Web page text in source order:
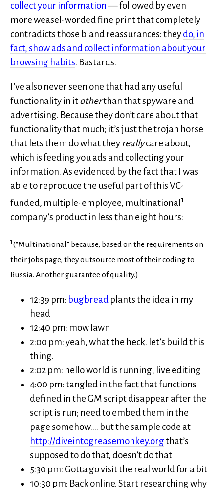
collect your information— followed by even
more weasel-worded fine print that completely
contradicts those bland reassurances: theydo, in
fact, show ads and collect information about your
browsing habits. Bastards.
I’ve also never seen one that had any useful
functionality in itotherthan that spyware and
advertising. Because they don’t care about that
functionality that much; it’s just the trojan horse
that lets them do what theyreallycare about,
which is feeding you ads and collecting your
information. As evidenced by the fact that I was
able to reproduce the useful part of this VC-
funded, multiple-employee, multinational 1
company’s product in less than eight hours:
1 (“Multinational” because, based on the requirements on
their jobs page, they outsource most of their coding to
Russia. Another guarantee of quality.)
12:39 pm: bugbread plants the idea in my
head
12:40 pm: mow lawn
2:00 pm: yeah, what the heck. let’s build this
thing.
2:02 pm: hello world is running, live editing
4:00 pm: tangled in the fact that functions
defined in the GM script disappear after the
script is run; need to embed them in the
page somehow…. but the sample code at
http://diveintogreasemonkey.orgthat’s
supposed to do that, doesn’t do that
5:30 pm: Gotta go visit the real world for a bit
10:30 pm: Back online. Start researching why